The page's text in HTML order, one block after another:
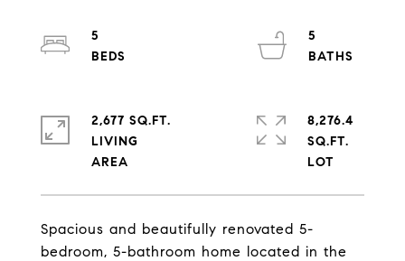
Spacious and beautifully renovated 5-
bedroom, 5-bathroom home located in the
5
5
2,677 SQ.FT.
LIVING
8,276.4
SQ.FT.